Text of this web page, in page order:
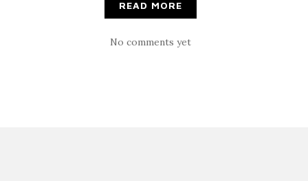
READ MORE
No comments yet